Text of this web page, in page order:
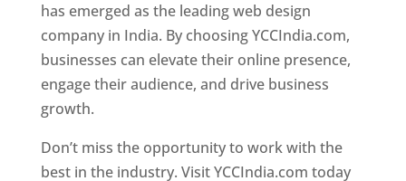
has emerged as the leading web design
company in India. By choosing YCCIndia.com,
businesses can elevate their online presence,
engage their audience, and drive business
growth.
Don’t miss the opportunity to work with the
best in the industry. Visit YCCIndia.com today